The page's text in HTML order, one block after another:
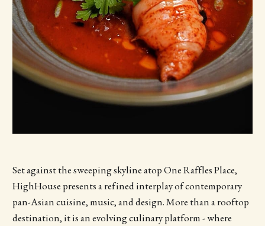
Set against the sweeping skyline atop One Raffles Place,
HighHouse presents a refined interplay of contemporary
pan-Asian cuisine, music, and design. More than a rooftop
destination, it is an evolving culinary platform - where